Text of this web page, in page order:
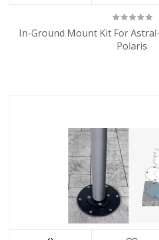
In-Ground Mount Kit For
Polaris